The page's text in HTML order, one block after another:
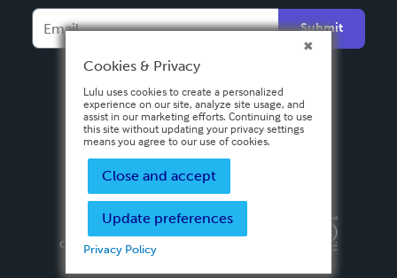
Español
Submit
Privacy PolicyTerms & Conditions
Copyright ©
2026 Lulu Press, Inc. All rights reserved.
Cookies & Privacy
Lulu uses cookies to create a personalized
experience on our site, analyze site usage, and
assist in our marketing efforts. Continuing to use
this site without updating your privacy settings
means you agree to our use of cookies.
Close and accept
Update preferences
Privacy Policy